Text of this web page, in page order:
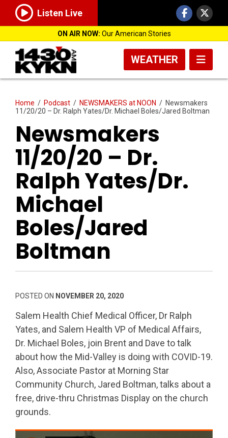
Listen Live
ON AIR NOW: Our American Stories
WEATHER
Home / Podcast / NEWSMAKERS at NOON / Newsmakers
11/20/20 – Dr. Ralph Yates/Dr. Michael Boles/Jared Boltman
Newsmakers
11/20/20 – Dr.
Ralph Yates/Dr.
Michael
Boles/Jared
Boltman
POSTED ON NOVEMBER 20, 2020
Salem Health Chief Medical Officer, Dr Ralph
Yates, and Salem Health VP of Medical Affairs,
Dr. Michael Boles, join Brent and Dave to talk
about how the Mid-Valley is doing with COVID-19.
Also, Associate Pastor at Morning Star
Community Church, Jared Boltman, talks about a
free, drive-thru Christmas Display on the church
grounds.